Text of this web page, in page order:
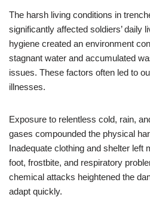
The harsh living conditions in
significantly affected soldiers’ daily
hygiene created an environment
stagnant water and accumulated
issues. These factors often led to
illnesses.
Exposure to relentless cold, rain,
gases compounded the physical
Inadequate clothing and shelter left
foot, frostbite, and respiratory
chemical attacks heightened the
adapt quickly.